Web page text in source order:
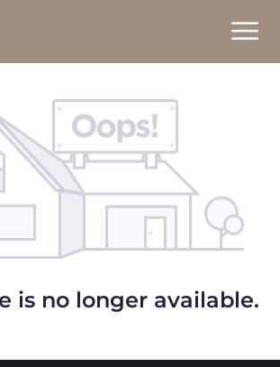
is no longer available.